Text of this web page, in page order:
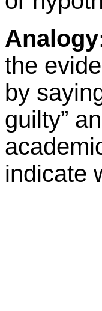
the
by
guilty”
indicate